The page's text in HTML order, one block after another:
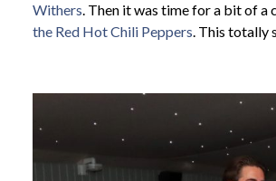
Withers. Then it was time for a bit of a
the Red Hot Chili Peppers. This totally